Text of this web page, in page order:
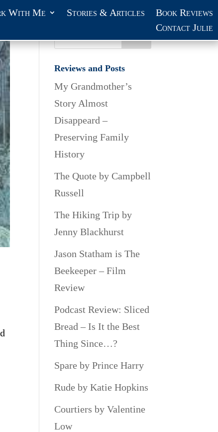
With Me Stories & Articles
Book Reviews
Contact Julie
Reviews and Posts
My Grandmother’s
Story Almost
Disappeard –
Preserving Family
History
The Quote by Campbell
Russell
The Hiking Trip by
Jenny Blackhurst
Jason Statham is The
Beekeeper – Film
Review
Podcast Review: Sliced
Bread – Is It the Best
Thing Since…?
Spare by Prince Harry
Rude by Katie Hopkins
Courtiers by Valentine
Low